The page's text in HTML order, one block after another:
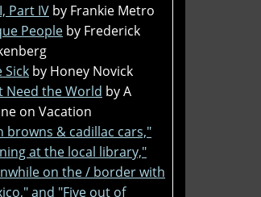
Part IV by Frankie Metro
People by Frederick
Sick by Honey Novick
Need the World by A
on Vacation
browns & cadillac cars,"
at the local library,"
on the / border with
and "Five out of